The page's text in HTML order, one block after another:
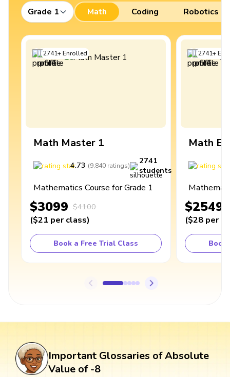
Grade 1 Math Coding Robotics
2741+Enrolled
Math Master 1
4.73 (9,840 ratings)
2741
students
Mathematics Course for Grade 1
$3099 $4100
($21 per class)
Book a Free Trial Class
2741+
Math
$2549
($28 per
Book
Important Glossaries of Absolute
Value of -8